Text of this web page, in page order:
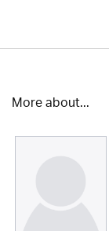
More about...